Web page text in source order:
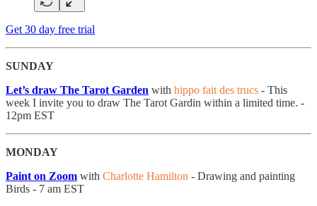
Get 30 day free trial
SUNDAY
Let’s draw The Tarot Garden with hippo fait des trucs - This
week I invite you to draw The Tarot Gardin within a limited time. -
12pm EST
MONDAY
Paint on Zoom with Charlotte Hamilton - Drawing and painting
Birds - 7 am EST